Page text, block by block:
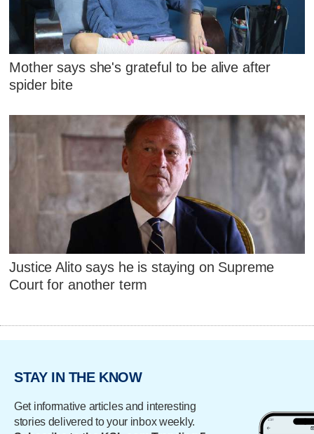
Mother says she's grateful to be alive after
spider bite
Justice Alito says he is staying on Supreme
Court for another term
STAY IN THE KNOW
Get informative articles and interesting
stories delivered to your inbox weekly.